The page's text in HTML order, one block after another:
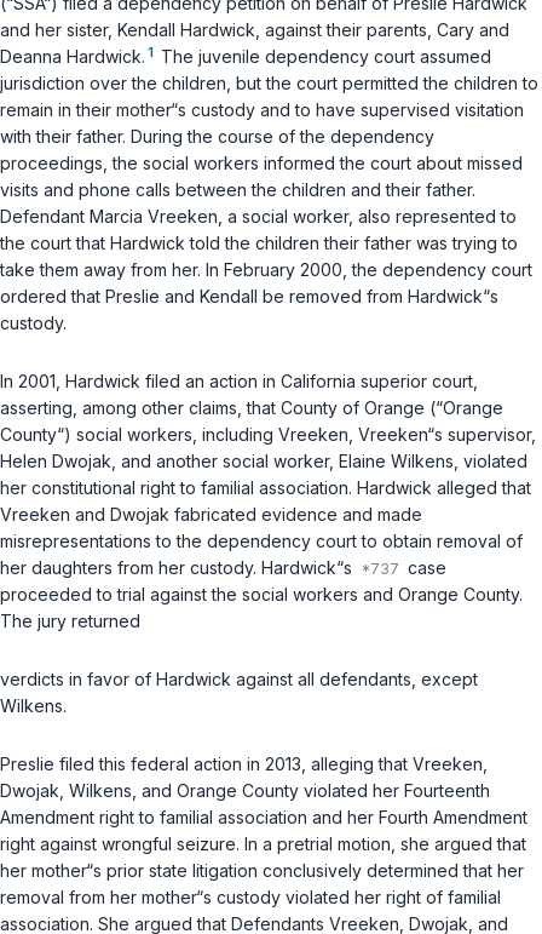
and her sister, Kendall Hardwick, against their parents, Cary and
Deanna Hardwick. 1 The juvenile dependency court assumed
jurisdiction over the children, but the court permitted the children to
remain in their mother“s custody and to have supervised visitation
with their father. During the course of the dependency
proceedings, the social workers informed the court about missed
visits and phone calls between the children and their father.
Defendant Marcia Vreeken, a social worker, also represented to
the court that Hardwick told the children their father was trying to
take them away from her. In February 2000, the dependency court
ordered that Preslie and Kendall be removed from Hardwick“s
custody.
In 2001, Hardwick filed an action in California superior court,
asserting, among other claims, that County of Orange (“Orange
County“) social workers, including Vreeken, Vreeken“s supervisor,
Helen Dwojak, and another social worker, Elaine Wilkens, violated
her constitutional right to familial association. Hardwick alleged that
Vreeken and Dwojak fabricated evidence and made
misrepresentations to the dependency court to obtain removal of
her daughters from her custody. Hardwick“s
case
proceeded to trial against the social workers and Orange County.
The jury returned
verdicts in favor of Hardwick against all defendants, except
Wilkens.
Preslie filed this federal action in 2013, alleging that Vreeken,
Dwojak, Wilkens, and Orange County violated her Fourteenth
Amendment right to familial association and her Fourth Amendment
right against wrongful seizure. In a pretrial motion, she argued that
her mother“s prior state litigation conclusively determined that her
removal from her mother“s custody violated her right of familial
association. She argued that Defendants Vreeken, Dwojak, and